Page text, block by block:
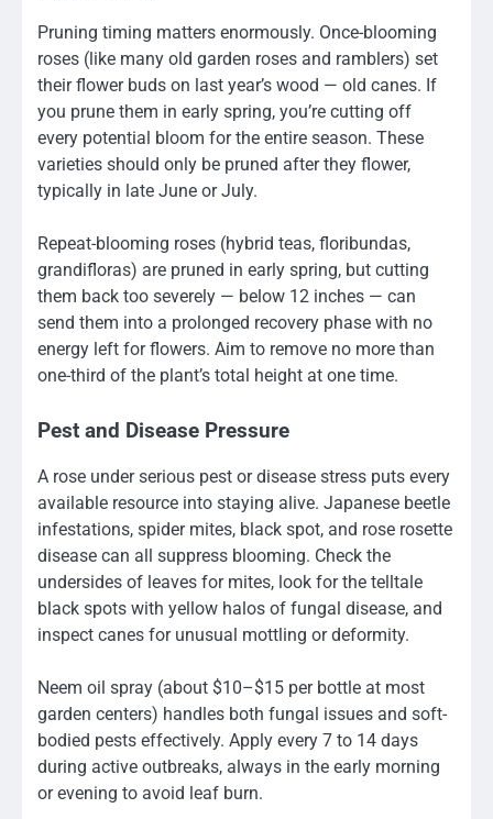
Pruning timing matters enormously. Once-blooming
roses (like many old garden roses and ramblers) set
their flower buds on last year’s wood — old canes. If
you prune them in early spring, you’re cutting off
every potential bloom for the entire season. These
varieties should only be pruned after they flower,
typically in late June or July.
Repeat-blooming roses (hybrid teas, floribundas,
grandifloras) are pruned in early spring, but cutting
them back too severely — below 12 inches — can
send them into a prolonged recovery phase with no
energy left for flowers. Aim to remove no more than
one-third of the plant’s total height at one time.
Pest and Disease Pressure
A rose under serious pest or disease stress puts every
available resource into staying alive. Japanese beetle
infestations, spider mites, black spot, and rose rosette
disease can all suppress blooming. Check the
undersides of leaves for mites, look for the telltale
black spots with yellow halos of fungal disease, and
inspect canes for unusual mottling or deformity.
Neem oil spray (about $10–$15 per bottle at most
garden centers) handles both fungal issues and soft-
bodied pests effectively. Apply every 7 to 14 days
during active outbreaks, always in the early morning
or evening to avoid leaf burn.